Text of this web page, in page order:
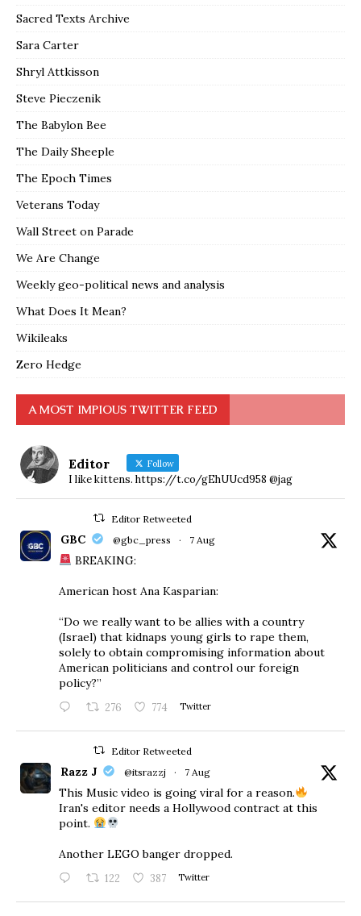
Sacred Texts Archive
Sara Carter
Shryl Attkisson
Steve Pieczenik
The Babylon Bee
The Daily Sheeple
The Epoch Times
Veterans Today
Wall Street on Parade
We Are Change
Weekly geo-political news and analysis
What Does It Mean?
Wikileaks
Zero Hedge
A MOST IMPIOUS TWITTER FEED
Editor Follow
I like kittens. https://t.co/gEhUUcd958 @jag
Editor Retweeted
GBC @gbc_press · 7 Aug
BREAKING:
American host Ana Kasparian:
“Do we really want to be allies with a country
(Israel) that kidnaps young girls to rape them,
solely to obtain compromising information about
American politicians and control our foreign
policy?”
276 774 Twitter
Editor Retweeted
Razz J @itsrazzj · 7 Aug
This Music video is going viral for a reason.
Iran's editor needs a Hollywood contract at this
point.
Another LEGO banger dropped.
122 387 Twitter